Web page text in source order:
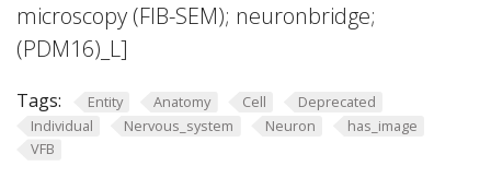
microscopy (FIB-SEM); neuronbridge;
(PDM16)_L]
Tags: Entity Anatomy Cell
Deprecated
Individual
Nervous_system Neuron
has_image
VFB